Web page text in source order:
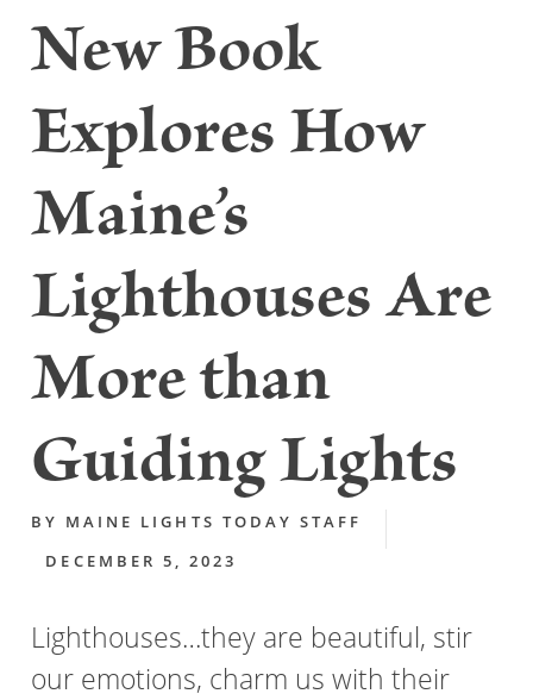
New Book
Explores How
Maine’s
Lighthouses Are
More than
Guiding Lights
BY MAINE LIGHTS TODAY STAFF
DECEMBER 5, 2023
Lighthouses…they are beautiful, stir
our emotions, charm us with their